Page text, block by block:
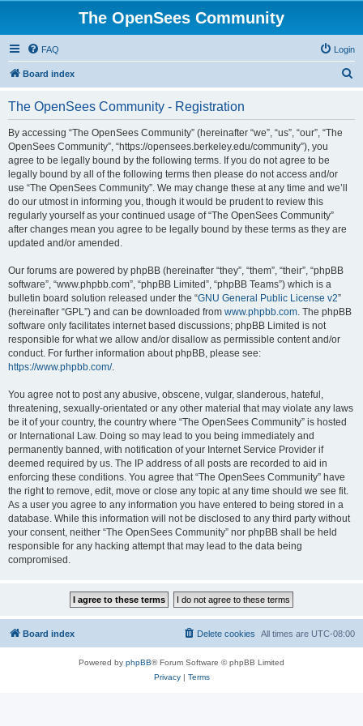
The OpenSees Community
FAQ Login
Board index
The OpenSees Community - Registration
By accessing “The OpenSees Community” (hereinafter “we”, “us”, “our”, “The
OpenSees Community”, “https://opensees.berkeley.edu/community”), you
agree to be legally bound by the following terms. If you do not agree to be
legally bound by all of the following terms then please do not access and/or
use “The OpenSees Community”. We may change these at any time and we’ll
do our utmost in informing you, though it would be prudent to review this
regularly yourself as your continued usage of “The OpenSees Community”
after changes mean you agree to be legally bound by these terms as they are
updated and/or amended.
Our forums are powered by phpBB (hereinafter “they”, “them”, “their”, “phpBB
software”, “www.phpbb.com”, “phpBB Limited”, “phpBB Teams”) which is a
bulletin board solution released under the “GNU General Public License v2”
(hereinafter “GPL”) and can be downloaded from www.phpbb.com. The phpBB
software only facilitates internet based discussions; phpBB Limited is not
responsible for what we allow and/or disallow as permissible content and/or
conduct. For further information about phpBB, please see:
https://www.phpbb.com/.
You agree not to post any abusive, obscene, vulgar, slanderous, hateful,
threatening, sexually-orientated or any other material that may violate any laws
be it of your country, the country where “The OpenSees Community” is hosted
or International Law. Doing so may lead to you being immediately and
permanently banned, with notification of your Internet Service Provider if
deemed required by us. The IP address of all posts are recorded to aid in
enforcing these conditions. You agree that “The OpenSees Community” have
the right to remove, edit, move or close any topic at any time should we see fit.
As a user you agree to any information you have entered to being stored in a
database. While this information will not be disclosed to any third party without
your consent, neither “The OpenSees Community” nor phpBB shall be held
responsible for any hacking attempt that may lead to the data being
compromised.
Board index All times are UTC-08:00
Delete cookies
Powered by phpBB® Forum Software © phpBB Limited
Privacy| Terms